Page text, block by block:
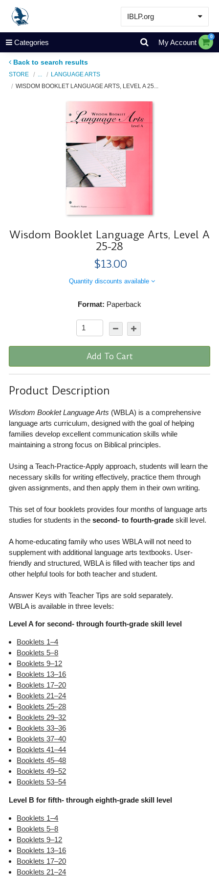
IBLP.org
Learn
Events & Resources
Store
Categories My Account
0
Back to search results
STORE
LANGUAGE ARTS
WISDOM BOOKLET LANGUAGE ARTS, LEVEL A 25...
Wisdom Booklet Language Arts, Level A
25-28
$13.00
Quantity discounts available
Format: Paperback
Add To Cart
Product Description
Wisdom Booklet Language Arts (WBLA) is a comprehensive
language arts curriculum, designed with the goal of helping
families develop excellent communication skills while
maintaining a strong focus on Biblical principles.
Using a Teach-Practice-Apply approach, students will learn the
necessary skills for writing effectively, practice them through
given assignments, and then apply them in their own writing.
This set of four booklets provides four months of language arts
studies for students in the second- to fourth-gradeskill level.
A home-educating family who uses WBLA will not need to
supplement with additional language arts textbooks. User-
friendly and structured, WBLA is filled with teacher tips and
other helpful tools for both teacher and student.
Answer Keys with Teacher Tips are sold separately.
WBLA is available in three levels:
Level A for second- through fourth-grade skill level
Booklets 1–4
Booklets 5–8
Booklets 9–12
Booklets 13–16
Booklets 17–20
Booklets 21–24
Booklets 25–28
Booklets 29–32
Booklets 33–36
Booklets 37–40
Booklets 41–44
Booklets 45–48
Booklets 49–52
Booklets 53–54
Level B for fifth- through eighth-grade skill level
Booklets 1–4
Booklets 5–8
Booklets 9–12
Booklets 13–16
Booklets 17–20
Booklets 21–24